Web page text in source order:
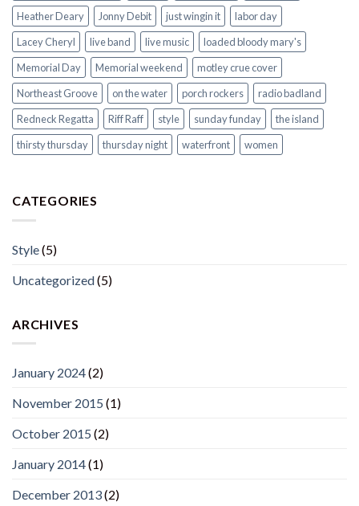
Heather Deary
Jonny Debit just wingin it
labor day
Lacey Cheryl
live band live music
loaded bloody mary's
Memorial Day
Memorial weekend
motley crue cover
Northeast Groove
on the water porch rockers
radio badland
Redneck Regatta
Riff Raff style sunday funday
the island
thirsty thursday
thursday night waterfront women
CATEGORIES
Style(5)
Uncategorized(5)
ARCHIVES
January 2024(2)
November 2015 (1)
October 2015 (2)
January 2014(1)
December 2013(2)